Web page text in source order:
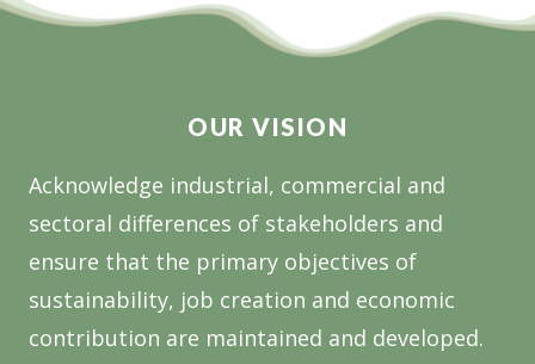
LAUNCHES
FUTURE
OUR VISION
Acknowledge industrial, commercial and
sectoral differences of stakeholders and
ensure that the primary objectives of
sustainability, job creation and economic
contribution are maintained and developed.